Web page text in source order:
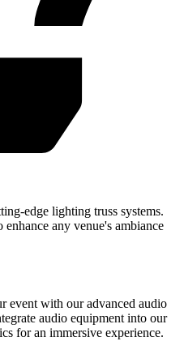
edge lighting truss systems.
any venue's ambiance
event with our advanced audio
audio equipment into our
for an immersive experience.